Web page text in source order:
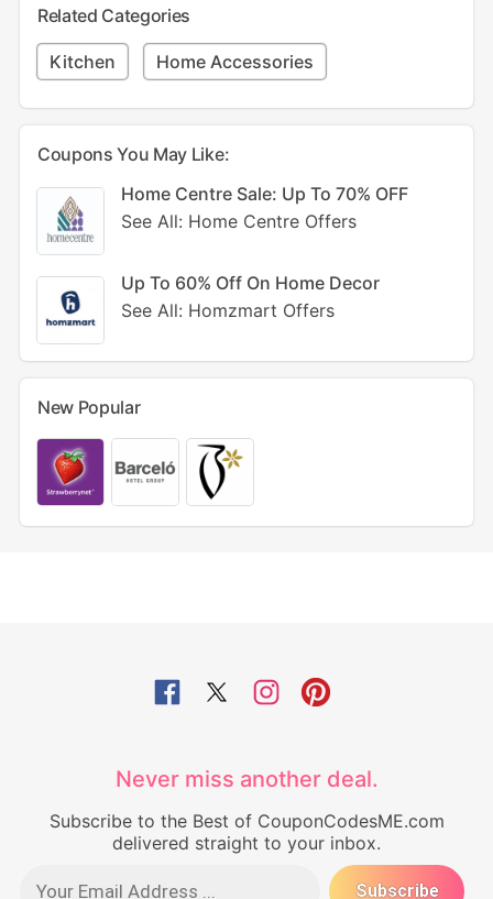
Related Categories
Kitchen Home Accessories
Coupons You May Like:
Home Centre Sale: Up To 70% OFF
See All: Home Centre Offers
Up To 60% Off On Home Decor
See All: Homzmart Offers
New Popular
Never miss another deal.
Subscribe to the Best of CouponCodesME.com
delivered straight to your inbox.